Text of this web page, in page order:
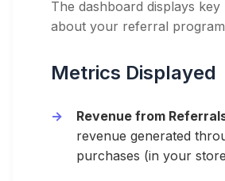
The dashboard displays key
about your referral
Metrics Displayed
Revenue from
revenue generated
purchases (in your